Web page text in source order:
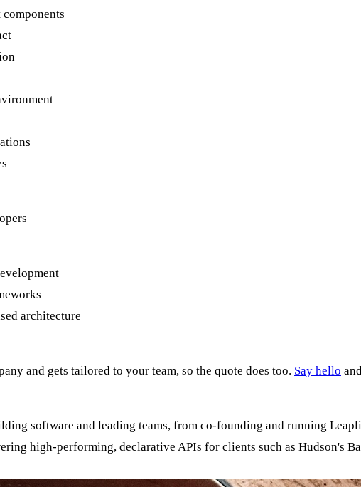
architecture
and gets tailored to your team, so the quote does too. Say hello
software and leading teams, from co-founding and running
high-performing, declarative APIs for clients such as Hudson's